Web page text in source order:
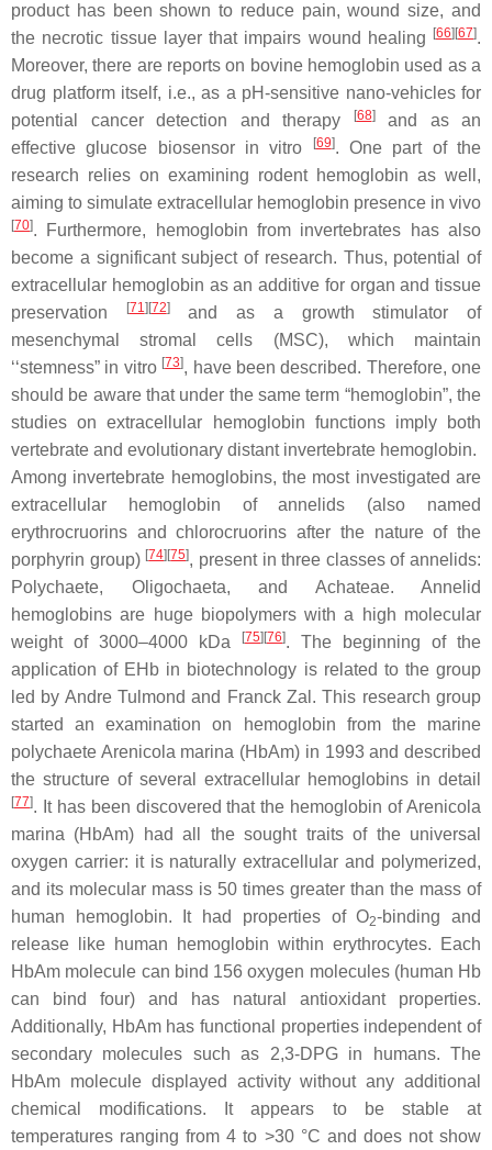
product has been shown to reduce pain, wound size, and
the necrotic tissue layer that impairs wound healing
[66][67].
Moreover, there are reports on bovine hemoglobin used as a
drug platform itself, i.e., as a pH-sensitive nano-vehicles for
potential cancer detection and therapy
[68]and as an
effective glucose biosensor in vitro
[69]. One part of the
research relies on examining rodent hemoglobin as well,
aiming to simulate extracellular hemoglobin presence in vivo
[70]. Furthermore, hemoglobin from invertebrates has also
become a significant subject of research. Thus, potential of
extracellular hemoglobin as an additive for organ and tissue
preservation
[71][72]and as a growth stimulator of
mesenchymal stromal cells (MSC), which maintain
‘‘stemness” in vitro [73], have been described. Therefore, one
should be aware that under the same term “hemoglobin”, the
studies on extracellular hemoglobin functions imply both
vertebrate and evolutionary distant invertebrate hemoglobin.
Among invertebrate hemoglobins, the most investigated are
extracellular hemoglobin of annelids (also named
erythrocruorins and chlorocruorins after the nature of the
porphyrin group) [74][75], present in three classes of annelids:
Polychaete, Oligochaeta, and Achateae. Annelid
hemoglobins are huge biopolymers with a high molecular
weight of 3000–4000 kDa
[75][76]. The beginning of the
application of EHb in biotechnology is related to the group
led by Andre Tulmond and Franck Zal. This research group
started an examination on hemoglobin from the marine
polychaete Arenicola marina (HbAm) in 1993 and described
the structure of several extracellular hemoglobins in detail
[77]. It has been discovered that the hemoglobin ofArenicola
marina (HbAm) had all the sought traits of the universal
oxygen carrier: it is naturally extracellular and polymerized,
and its molecular mass is 50 times greater than the mass of
human hemoglobin. It had properties of O2-binding and
release like human hemoglobin within erythrocytes. Each
HbAm molecule can bind 156 oxygen molecules (human Hb
can bind four) and has natural antioxidant properties.
Additionally, HbAm has functional properties independent of
secondary molecules such as 2,3-DPG in humans. The
HbAm molecule displayed activity without any additional
chemical modifications. It appears to be stable at
temperatures ranging from 4 to >30 °C and does not show